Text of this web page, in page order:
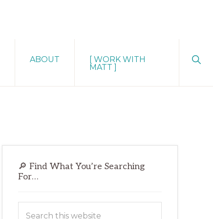
ABOUT
[ WORK WITH
MATT ]
Primary
Sidebar
🔎 Find What You’re Searching
For…